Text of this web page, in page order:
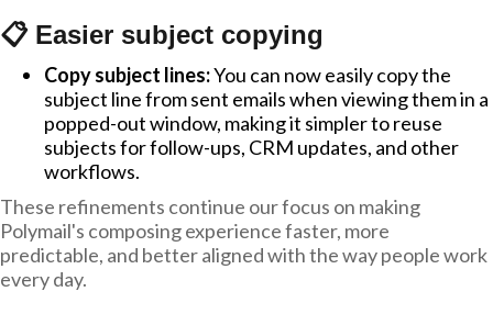
📋 Easier subject copying
Copy subject lines:You can now easily copy the
subject line from sent emails when viewing them in a
popped-out window, making it simpler to reuse
subjects for follow-ups, CRM updates, and other
workflows.
These refinements continue our focus on making
Polymail's composing experience faster, more
predictable, and better aligned with the way people work
every day.